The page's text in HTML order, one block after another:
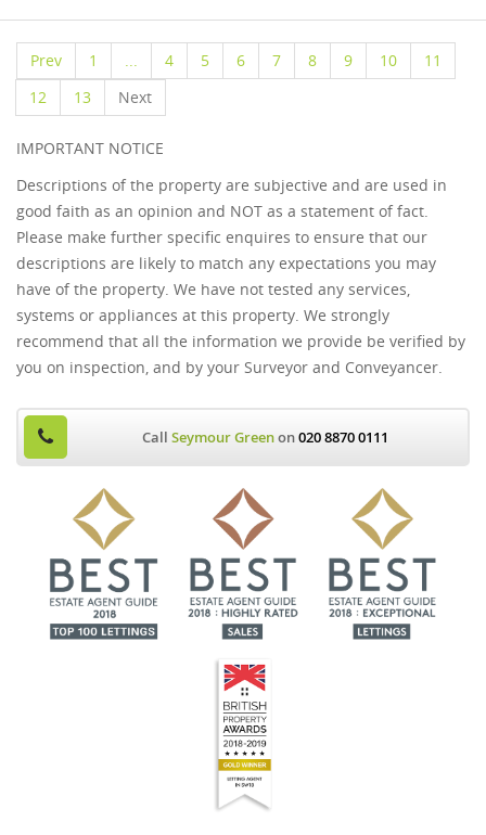
Prev 1 ... 4 5 6 7 8 9 10
11
12
13 Next
IMPORTANT NOTICE
Descriptions of the property are subjective and are used in
good faith as an opinion and NOT as a statement of fact.
Please make further specific enquires to ensure that our
descriptions are likely to match any expectations you may
have of the property. We have not tested any services,
systems or appliances at this property. We strongly
recommend that all the information we provide be verified by
you on inspection, and by your Surveyor and Conveyancer.
Call Seymour Greenon020 8870 0111